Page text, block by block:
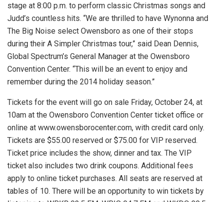
stage at 8:00 p.m. to perform classic Christmas songs and
Judd’s countless hits. “We are thrilled to have Wynonna and
The Big Noise select Owensboro as one of their stops
during their A Simpler Christmas tour,” said Dean Dennis,
Global Spectrum’s General Manager at the Owensboro
Convention Center. “This will be an event to enjoy and
remember during the 2014 holiday season.”
Tickets for the event will go on sale Friday, October 24, at
10am at the Owensboro Convention Center ticket office or
online at www.owensborocenter.com, with credit card only.
Tickets are $55.00 reserved or $75.00 for VIP reserved.
Ticket price includes the show, dinner and tax. The VIP
ticket also includes two drink coupons. Additional fees
apply to online ticket purchases. All seats are reserved at
tables of 10. There will be an opportunity to win tickets by